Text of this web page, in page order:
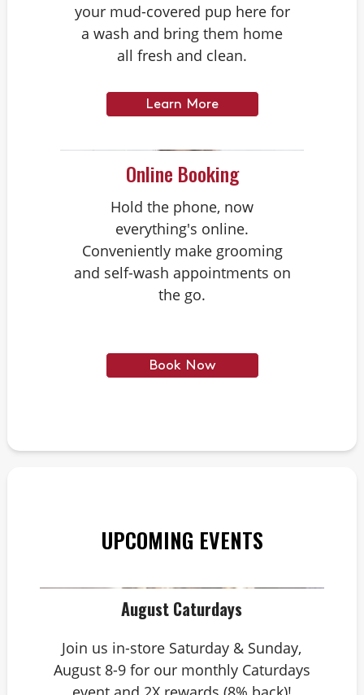
your mud-covered pup here for
a wash and bring them home
all fresh and clean.
Learn More
Online Booking
Hold the phone, now
everything's online.
Conveniently make grooming
and self-wash appointments on
the go.
Book Now
UPCOMING EVENTS
August Caturdays
Join us in-store Saturday & Sunday,
August 8-9 for our monthly Caturdays